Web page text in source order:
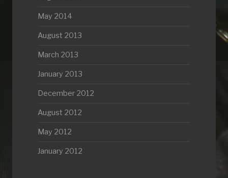
May 2014
August 2013
March 2013
January 2013
December 2012
August 2012
May 2012
January 2012